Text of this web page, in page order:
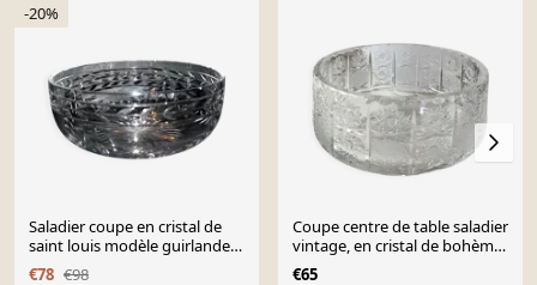
-20%
Saladier coupe en cristal de
saint louis modèle guirlande
de laurier 1930
€78 €98
Coupe centre de table saladier
vintage, en cristal de bohème.
motifs étoilés/pointes de
€65